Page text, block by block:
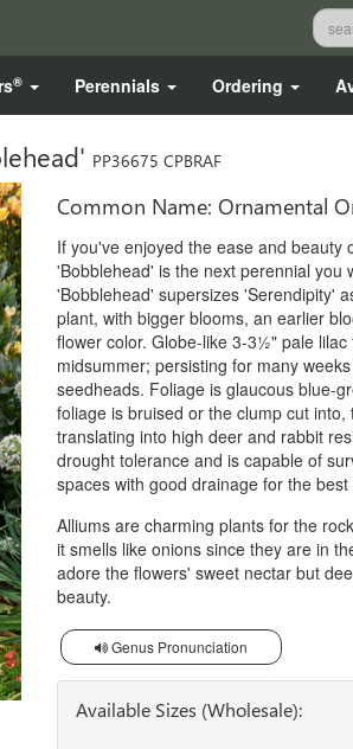
® Perennials Ordering
PP36675 CPBRAF
Common Name: Ornamental
If you've enjoyed the ease and beauty
'Bobblehead' is the next perennial you
'Bobblehead' supersizes 'Serendipity'
plant, with bigger blooms, an earlier
flower color. Globe-like 3-3½" pale lilac
midsummer; persisting for many
seedheads. Foliage is glaucous blue-
foliage is bruised or the clump cut
translating into high deer and rabbit
drought tolerance and is capable of
spaces with good drainage for the best
Alliums are charming plants for the
it smells like onions since they are in
adore the flowers' sweet nectar but
beauty.
Genus Pronunciation
Available Sizes (Wholesale):